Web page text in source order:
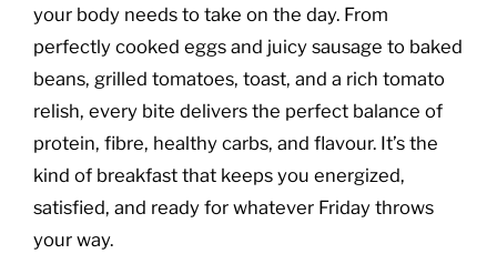
your body needs to take on the day. From
perfectly cooked eggs and juicy sausage to baked
beans, grilled tomatoes, toast, and a rich tomato
relish, every bite delivers the perfect balance of
protein, fibre, healthy carbs, and flavour. It’s the
kind of breakfast that keeps you energized,
satisfied, and ready for whatever Friday throws
your way.